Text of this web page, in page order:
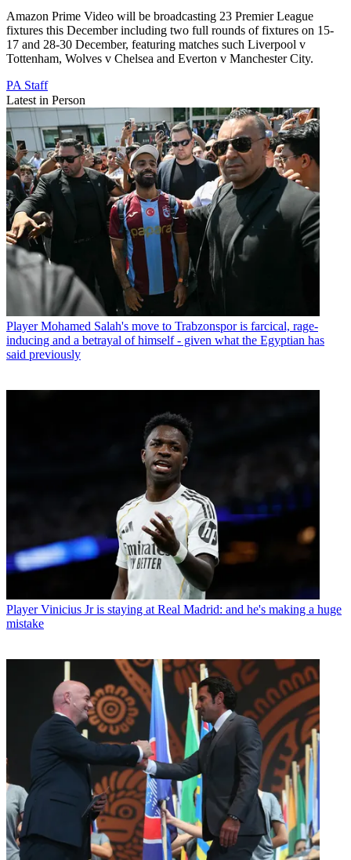
Amazon Prime Video will be broadcasting 23 Premier League
fixtures this December including two full rounds of fixtures on 15-
17 and 28-30 December, featuring matches such Liverpool v
Tottenham, Wolves v Chelsea and Everton v Manchester City.
PA Staff
Latest in Person
Player Mohamed Salah's move to Trabzonspor is farcical, rage-
inducing and a betrayal of himself - given what the Egyptian has
said previously
Player Vinicius Jr is staying at Real Madrid: and he's making a huge
mistake